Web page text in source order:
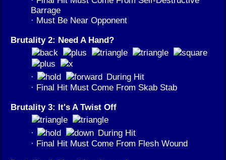
Barrage
· Must Be Near Opponent
Brutality 2: Need A Hand?
·
During Hit
· Final Hit Must Come From Skab Stab
Brutality 3: It's A Twist Off
·
During Hit
· Final Hit Must Come From Flesh Wound